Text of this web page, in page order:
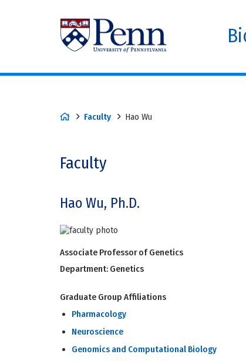
Faculty Hao Wu
Faculty
Hao Wu, Ph.D.
Associate Professor of Genetics
Department: Genetics
Graduate Group Affiliations
Pharmacology
Neuroscience
Genomics and Computational Biology